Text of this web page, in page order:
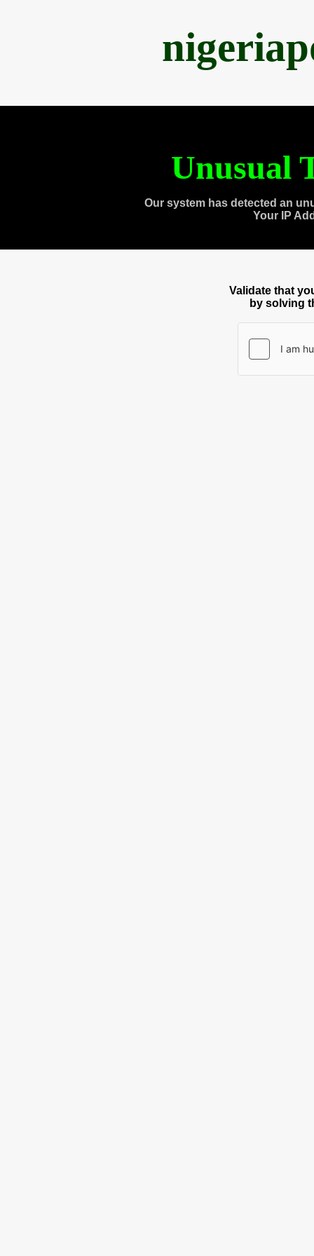
Unusual
Our system has detected an
Your IP
Validate that
by solving